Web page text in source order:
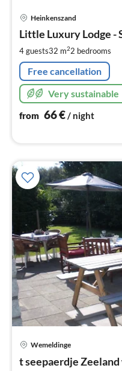
Heinkenszand
Little Luxury Lodge -
4 guests32 m22 bedrooms
Free cancellation
Very sustainable
from 66€/ night
Wemeldinge
t seepaerdje